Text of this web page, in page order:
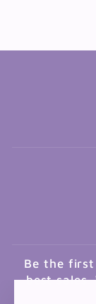
Be the
best sales.